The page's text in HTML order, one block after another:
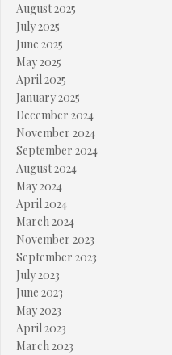
August 2025
July 2025
June 2025
May 2025
April 2025
January 2025
December 2024
November 2024
September 2024
August 2024
May 2024
April 2024
March 2024
November 2023
September 2023
July 2023
June 2023
May 2023
April 2023
March 2023